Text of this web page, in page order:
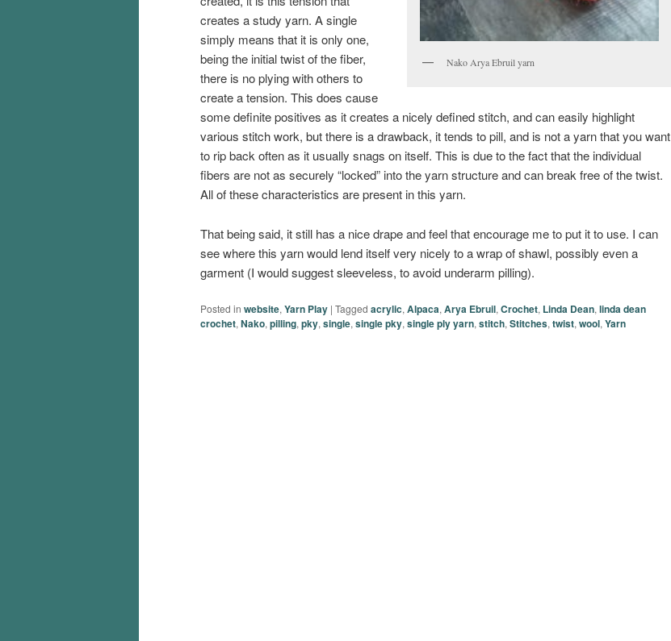
Nako Arya Ebruil yarn
creates a study yarn. A single
simply means that it is only one,
being the initial twist of the fiber,
there is no plying with others to
create a tension. This does cause
some definite positives as it creates a nicely defined stitch, and can easily highlight
various stitch work, but there is a drawback, it tends to pill, and is not a yarn that you want
to rip back often as it usually snags on itself. This is due to the fact that the individual
fibers are not as securely “locked” into the yarn structure and can break free of the twist.
All of these characteristics are present in this yarn.
That being said, it still has a nice drape and feel that encourage me to put it to use. I can
see where this yarn would lend itself very nicely to a wrap of shawl, possibly even a
garment (I would suggest sleeveless, to avoid underarm pilling).
Posted in website, Yarn Play | Tagged acrylic, Alpaca, Arya Ebruil, Crochet, Linda Dean, linda dean
crochet, Nako, pilling, pky, single, single pky, single ply yarn, stitch, Stitches, twist, wool, Yarn